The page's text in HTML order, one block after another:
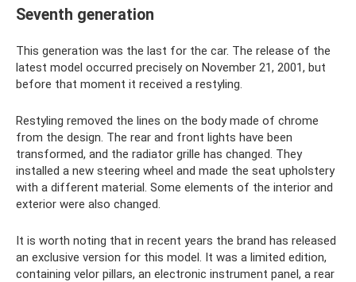
Seventh generation
This generation was the last for the car. The release of the
latest model occurred precisely on November 21, 2001, but
before that moment it received a restyling.
Restyling removed the lines on the body made of chrome
from the design. The rear and front lights have been
transformed, and the radiator grille has changed. They
installed a new steering wheel and made the seat upholstery
with a different material. Some elements of the interior and
exterior were also changed.
It is worth noting that in recent years the brand has released
an exclusive version for this model. It was a limited edition,
containing velor pillars, an electronic instrument panel, a rear